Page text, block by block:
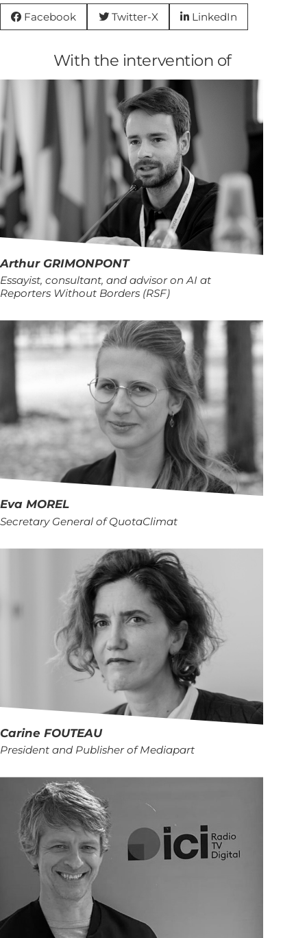
 Facebook Twitter-X LinkedIn
With the intervention of
Arthur GRIMONPONT
Essayist, consultant, and advisor on AI at
Reporters Without Borders (RSF)
Eva MOREL
Secretary General of QuotaClimat
Carine FOUTEAU
President and Publisher of Mediapart